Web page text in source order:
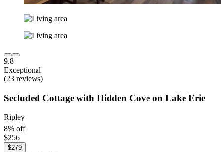
9.8
Exceptional
(23 reviews)
Secluded Cottage with Hidden Cove on Lake Erie
Ripley
8% off
$256
$279